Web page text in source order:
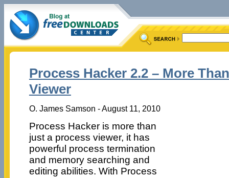
Process Hacker 2.2 – More
Viewer
O. James Samson - August 11, 2010
Process Hacker is more than
just a process viewer, it has
powerful process termination
and memory searching and
editing abilities. With Process